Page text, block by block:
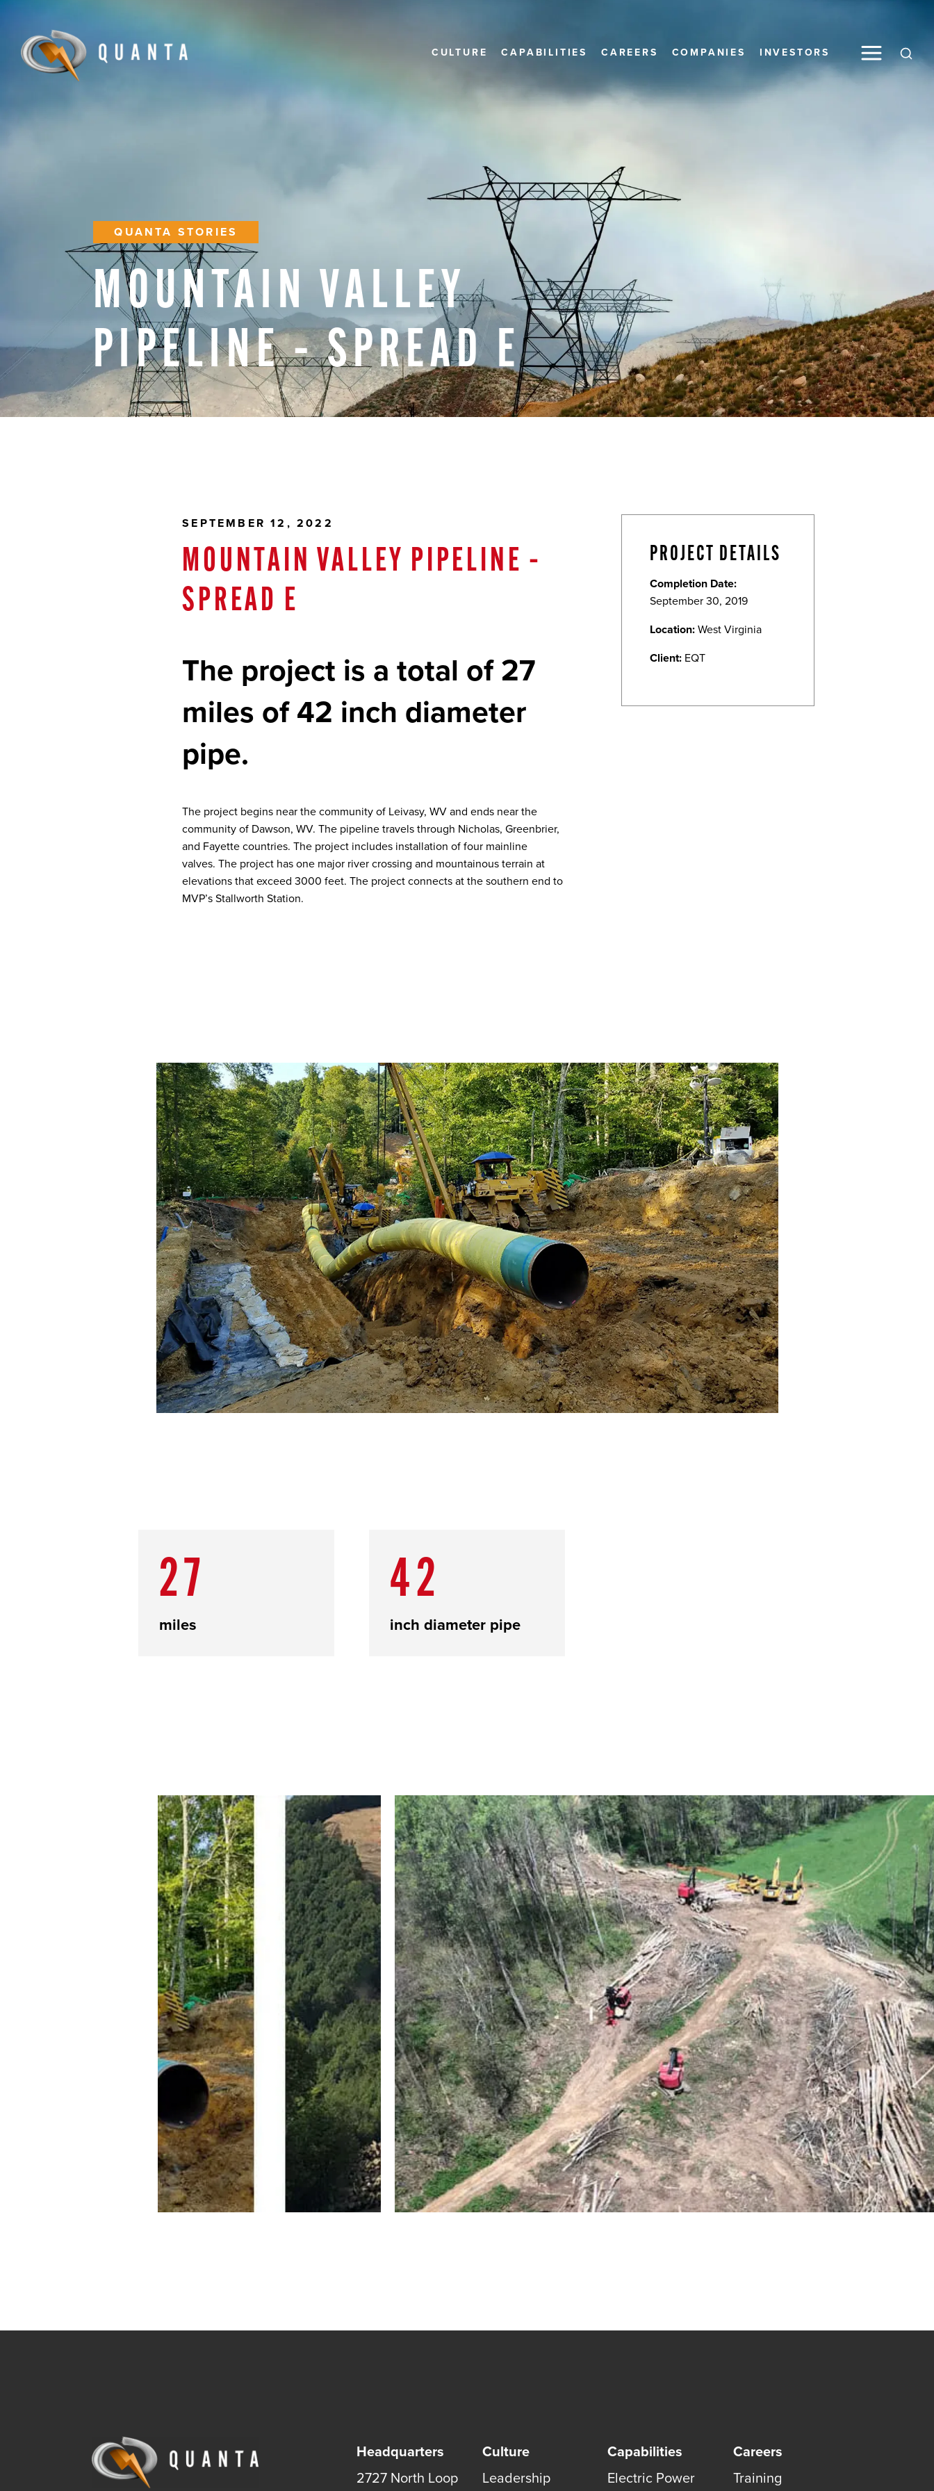
CULTURE CAPABILITIES CAREERS COMPANIES INVESTORS Toggle
QUANTA STORIES
MOUNTAIN VALLEY
PIPELINE – SPREAD E
SEPTEMBER 12, 2022
MOUNTAIN VALLEY PIPELINE –
SPREAD E
The project is a total of 27
miles of 42 inch diameter
pipe.
The project begins near the community of Leivasy, WV and ends near the
community of Dawson, WV. The pipeline travels through Nicholas, Greenbrier,
and Fayette countries. The project includes installation of four mainline
valves. The project has one major river crossing and mountainous terrain at
elevations that exceed 3000 feet. The project connects at the southern end to
MVP’s Stallworth Station.
PROJECT DETAILS
Completion Date:
September 30, 2019
Location:West Virginia
Client: EQT
27
miles
42
inch diameter pipe
Headquarters
2727 North Loop
Culture
Leadership
Capabilities
Electric Power
Careers
Training